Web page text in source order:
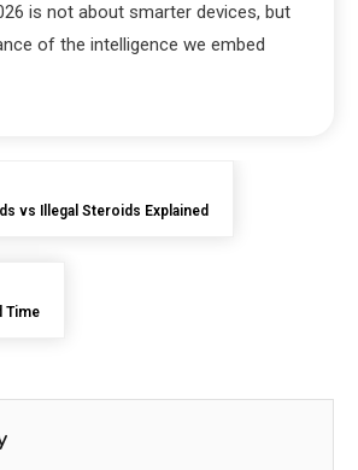
is not about smarter devices, but
of the intelligence we embed
vs Illegal Steroids Explained
Time